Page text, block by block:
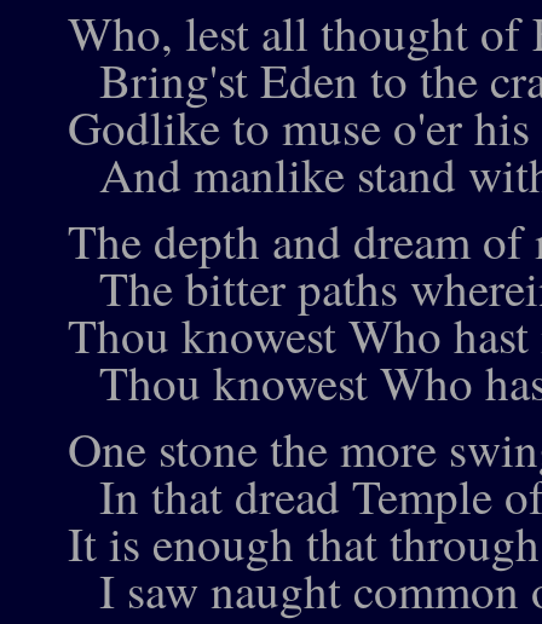
Who, lest all thought of
Bring'st Eden to the
Godlike to muse o'er
And manlike stand
The depth and dream of
The bitter paths
Thou knowest Who
Thou knowest Who
One stone the more
In that dread Temple
It is enough that
I saw naught common